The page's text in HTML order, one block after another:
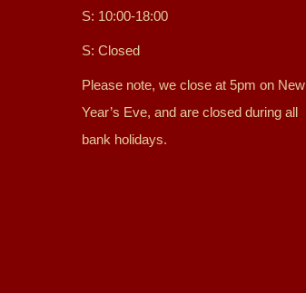
S: 10:00-18:00
S: Closed
Please note, we close at 5pm on New
Year’s Eve, and are closed during all
bank holidays.